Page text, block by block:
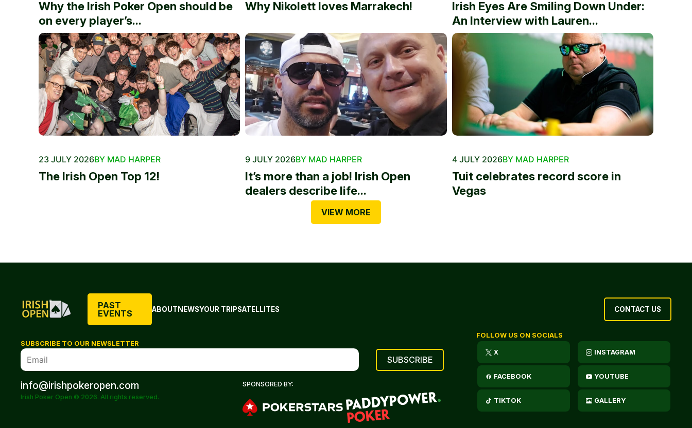
Why the Irish Poker Open should be
on every player’s...
Why Nikolett loves Marrakech!
Irish Eyes Are Smiling Down Under:
An Interview with Lauren...
23 JULY 2026BY MAD HARPER
The Irish Open Top 12!
9 JULY 2026BY MAD HARPER
It’s more than a job! Irish Open
dealers describe life...
4 JULY 2026BY MAD HARPER
Tuit celebrates record score in
Vegas
VIEW MORE
PAST
EVENTS
ABOUTNEWSYOUR TRIPSATELLITES CONTACT US
SUBSCRIBE TO OUR NEWSLETTER
info@irishpokeropen.com
Irish Poker Open © 2026. All rights reserved.
SPONSORED BY:
FOLLOW US ON SOCIALS
X INSTAGRAM
FACEBOOK YOUTUBE
TIKTOK GALLERY